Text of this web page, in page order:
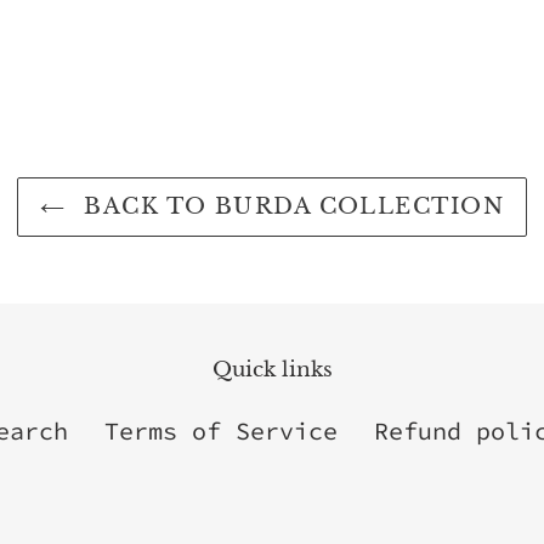
BACK TO BURDA COLLECTION
Quick links
Terms of Service Refund